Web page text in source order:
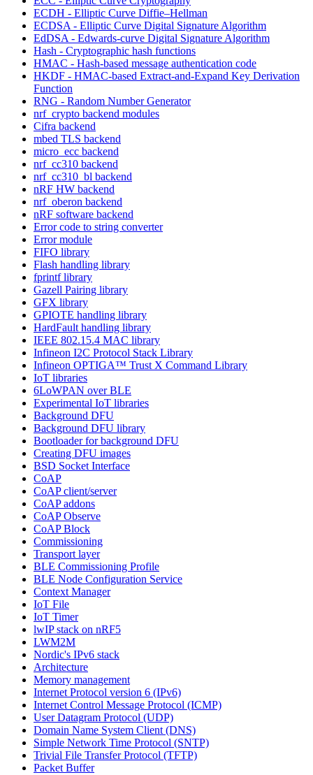
ECDH - Elliptic Curve Diffie–Hellman
ECDSA - Elliptic Curve Digital Signature Algorithm
EdDSA - Edwards-curve Digital Signature Algorithm
Hash - Cryptographic hash functions
HMAC - Hash-based message authentication code
HKDF - HMAC-based Extract-and-Expand Key Derivation
Function
RNG - Random Number Generator
nrf_crypto backend modules
Cifra backend
mbed TLS backend
micro_ecc backend
nrf_cc310 backend
nrf_cc310_bl backend
nRF HW backend
nrf_oberon backend
nRF software backend
Error code to string converter
Error module
FIFO library
Flash handling library
fprintf library
Gazell Pairing library
GFX library
GPIOTE handling library
HardFault handling library
IEEE 802.15.4 MAC library
Infineon I2C Protocol Stack Library
Infineon OPTIGA™ Trust X Command Library
IoT libraries
6LoWPAN over BLE
Experimental IoT libraries
Background DFU
Background DFU library
Bootloader for background DFU
Creating DFU images
BSD Socket Interface
CoAP
CoAP client/server
CoAP addons
CoAP Observe
CoAP Block
Commissioning
Transport layer
BLE Commissioning Profile
BLE Node Configuration Service
Context Manager
IoT File
IoT Timer
lwIP stack on nRF5
LWM2M
Nordic's IPv6 stack
Architecture
Memory management
Internet Protocol version 6 (IPv6)
Internet Control Message Protocol (ICMP)
User Datagram Protocol (UDP)
Domain Name System Client (DNS)
Simple Network Time Protocol (SNTP)
Trivial File Transfer Protocol (TFTP)
Packet Buffer